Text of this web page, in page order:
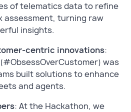
of telematics data to refine
assessment, turning raw
insights.
centric innovations:
was
built solutions to enhance
and agents.
: At the Hackathon, we